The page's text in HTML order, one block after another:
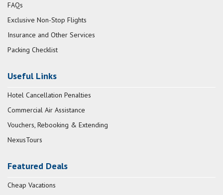
FAQs
Exclusive Non-Stop Flights
Insurance and Other Services
Packing Checklist
Useful Links
Hotel Cancellation Penalties
Commercial Air Assistance
Vouchers, Rebooking & Extending
NexusTours
Featured Deals
Cheap Vacations